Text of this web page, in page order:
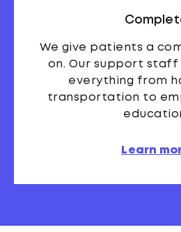
We give patients a
on. Our support staff
everything from
transportation to
Learn